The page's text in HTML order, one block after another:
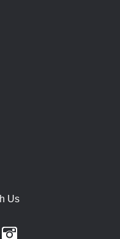
Us
instagram